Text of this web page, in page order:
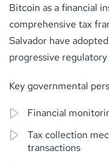
Bitcoin as a financial
comprehensive tax
Salvador have
progressive regulatory
Key governmental
Financial
Tax collection
transactions